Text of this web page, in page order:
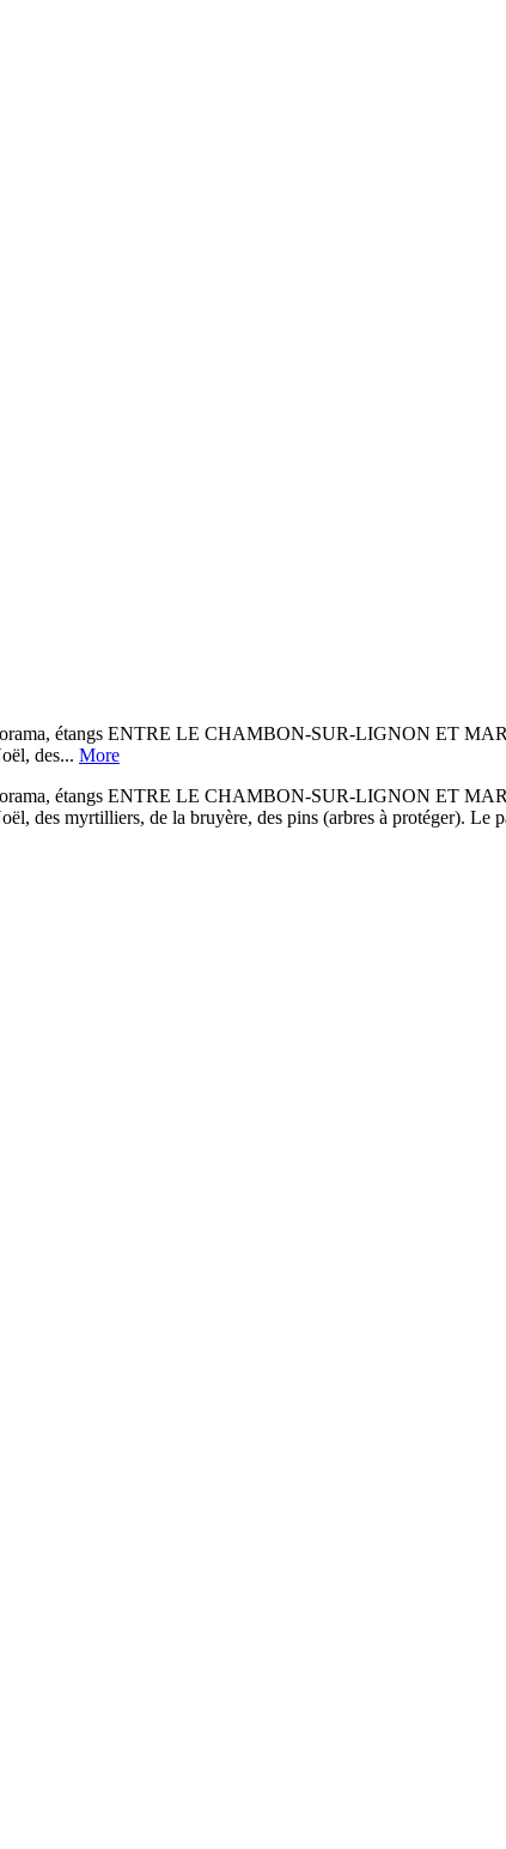
étangs ENTRE LE CHAMBON-SUR-LIGNON ET
des... More
étangs ENTRE LE CHAMBON-SUR-LIGNON ET
des myrtilliers, de la bruyère, des pins (arbres à protéger). Le